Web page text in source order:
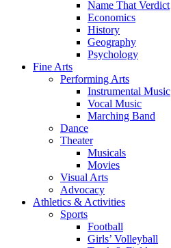
Name That Verdict
Economics
History
Geography
Psychology
Fine Arts
Performing Arts
Instrumental Music
Vocal Music
Marching Band
Dance
Theater
Musicals
Movies
Visual Arts
Advocacy
Athletics & Activities
Sports
Football
Girls’ Volleyball